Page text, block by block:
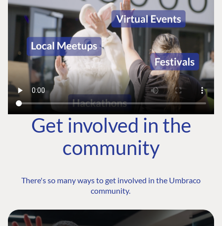
Get involved in the
community
There's so many ways to get involved in the Umbraco
community.